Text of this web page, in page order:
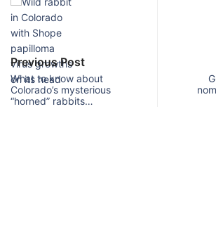
Previous Post
What to know about
Colorado’s mysterious
“horned” rabbits…